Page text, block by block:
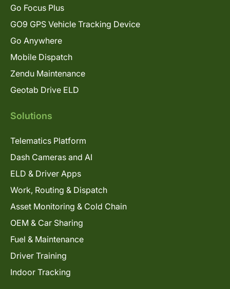
Go Focus Plus
GO9 GPS Vehicle Tracking Device
Go Anywhere
Mobile Dispatch
Zendu Maintenance
Geotab Drive ELD
Solutions
Telematics Platform
Dash Cameras and AI
ELD & Driver Apps
Work, Routing & Dispatch
Asset Monitoring & Cold Chain
OEM & Car Sharing
Fuel & Maintenance
Driver Training
Indoor Tracking